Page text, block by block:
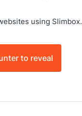
using Slimbox.
to reveal